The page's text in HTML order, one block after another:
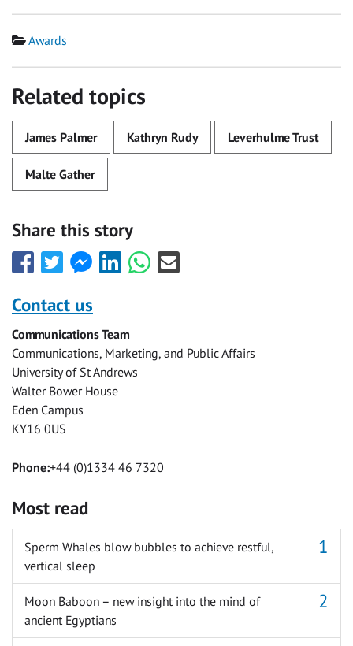
Category
Awards
Related topics
James Palmer Kathryn Rudy Leverhulme Trust
Malte Gather
Share this story
Share
this
with
Facebook
Share
this
with
Twitter
Share
this
Facebook
Messenger
Share
this
Share
this
Share
this
Contact us
Communications Team
Communications, Marketing, and Public Affairs
University of St Andrews
Walter Bower House
Eden Campus
KY16 0US
Phone:+44 (0)1334 46 7320
Most read
Sperm Whales blow bubbles to achieve restful,
vertical sleep
Moon Baboon – new insight into the mind of
ancient Egyptians